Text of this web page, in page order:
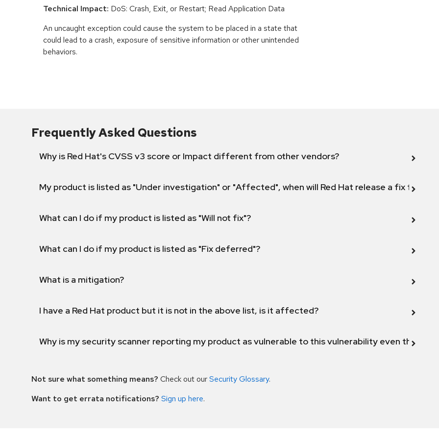
Technical Impact: DoS: Crash, Exit, or Restart; Read Application Data
An uncaught exception could cause the system to be placed in a state that
could lead to a crash, exposure of sensitive information or other unintended
behaviors.
Frequently Asked Questions
Why is Red Hat's CVSS v3 score or Impact different from other vendors?
My product is listed as "Under investigation" or "Affected", when will Red Hat release a fix for this
What can I do if my product is listed as "Will not fix"?
What can I do if my product is listed as "Fix deferred"?
What is a mitigation?
I have a Red Hat product but it is not in the above list, is it affected?
Why is my security scanner reporting my product as vulnerable to this vulnerability even though
Not sure what something means? Check out ourSecurity Glossary.
Want to get errata notifications? Sign up here.